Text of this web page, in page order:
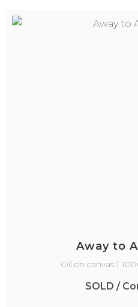
Away to
Oil on canvas |
SOLD /